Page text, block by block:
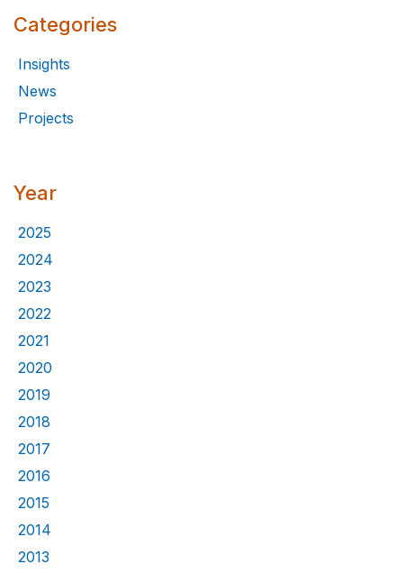
Categories
Insights
News
Projects
Year
2025
2024
2023
2022
2021
2020
2019
2018
2017
2016
2015
2014
2013